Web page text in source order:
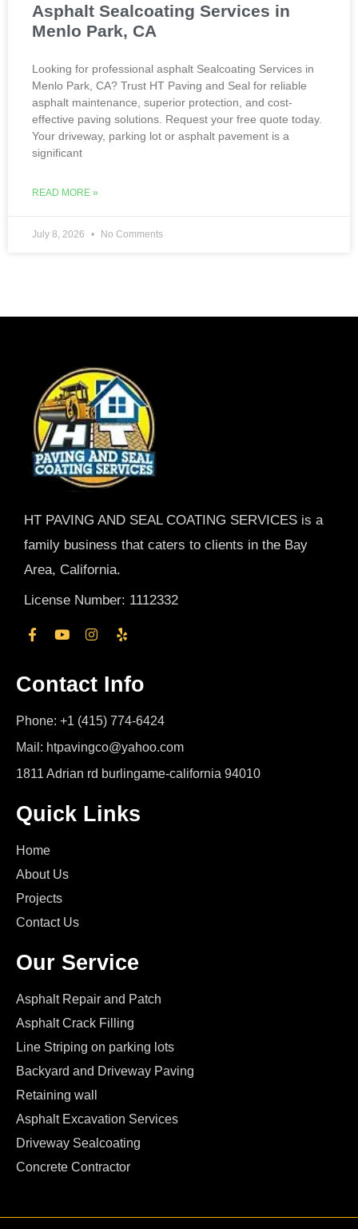
Asphalt Sealcoating Services in
Menlo Park, CA
Looking for professional asphalt Sealcoating Services in
Menlo Park, CA? Trust HT Paving and Seal for reliable
asphalt maintenance, superior protection, and cost-
effective paving solutions. Request your free quote today.
Your driveway, parking lot or asphalt pavement is a
significant
READ MORE »
July 8, 2026 No Comments
HT PAVING AND SEAL COATING SERVICES is a
family business that caters to clients in the Bay
Area, California.
License Number: 1112332
Contact Info
Phone: +1 (415) 774-6424
Mail: htpavingco@yahoo.com
1811 Adrian rd burlingame-california 94010
Quick Links
Home
About Us
Projects
Contact Us
Our Service
Asphalt Repair and Patch
Asphalt Crack Filling
Line Striping on parking lots
Backyard and Driveway Paving
Retaining wall
Asphalt Excavation Services
Driveway Sealcoating
Concrete Contractor